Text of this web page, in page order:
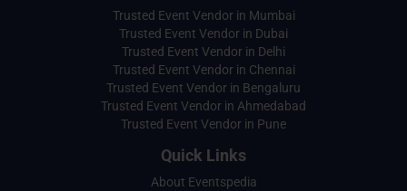
Trusted Event Vendor in Mumbai
Trusted Event Vendor in Dubai
Trusted Event Vendor in Delhi
Trusted Event Vendor in Chennai
Trusted Event Vendor in Bengaluru
Trusted Event Vendor in Ahmedabad
Trusted Event Vendor in Pune
Quick Links
About Eventspedia